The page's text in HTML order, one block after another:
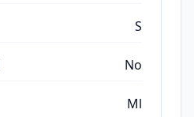
S
No
Ml